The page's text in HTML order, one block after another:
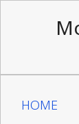
HOME